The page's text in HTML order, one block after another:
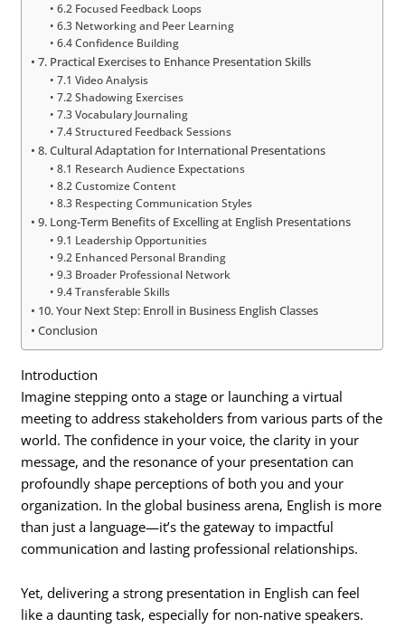
6.2 Focused Feedback Loops
6.3 Networking and Peer Learning
6.4 Confidence Building
7. Practical Exercises to Enhance Presentation Skills
7.1 Video Analysis
7.2 Shadowing Exercises
7.3 Vocabulary Journaling
7.4 Structured Feedback Sessions
8. Cultural Adaptation for International Presentations
8.1 Research Audience Expectations
8.2 Customize Content
8.3 Respecting Communication Styles
9. Long-Term Benefits of Excelling at English Presentations
9.1 Leadership Opportunities
9.2 Enhanced Personal Branding
9.3 Broader Professional Network
9.4 Transferable Skills
10. Your Next Step: Enroll in Business English Classes
Conclusion
Introduction
Imagine stepping onto a stage or launching a virtual
meeting to address stakeholders from various parts of the
world. The confidence in your voice, the clarity in your
message, and the resonance of your presentation can
profoundly shape perceptions of both you and your
organization. In the global business arena, English is more
than just a language—it’s the gateway to impactful
communication and lasting professional relationships.
Yet, delivering a strong presentation in English can feel
like a daunting task, especially for non-native speakers.